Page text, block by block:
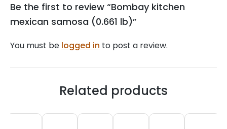
Be the first to review “Bombay kitchen
mexican samosa (0.661 lb)”
You must be logged in to post a review.
Related products